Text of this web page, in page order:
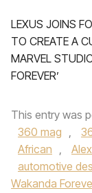
LEXUS JOINS
TO CREATE A
MARVEL
FOREVER’
This entry was
360 mag ,
African ,
automotive
Wakanda